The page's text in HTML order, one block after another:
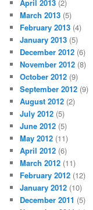
April 2013 (2)
March 2013 (5)
February 2013 (4)
January 2013 (5)
December 2012 (6)
November 2012 (8)
October 2012 (9)
September 2012 (9)
August 2012 (2)
July 2012 (5)
June 2012 (5)
May 2012 (11)
April 2012 (6)
March 2012 (11)
February 2012 (12)
January 2012 (10)
December 2011 (5)